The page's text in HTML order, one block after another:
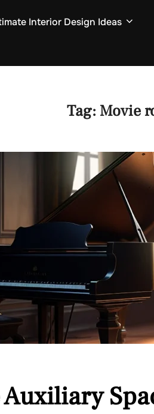
Interior Design Ideas
Tag: Movie